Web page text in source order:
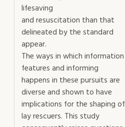
lifesaving
and resuscitation than that
delineated by the standard
appear.
The ways in which information
features and informing
happens in these pursuits are
diverse and shown to have
implications for the shaping of
lay rescuers. This study